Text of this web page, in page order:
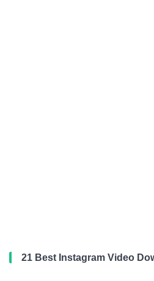
21 Best Instagram Video